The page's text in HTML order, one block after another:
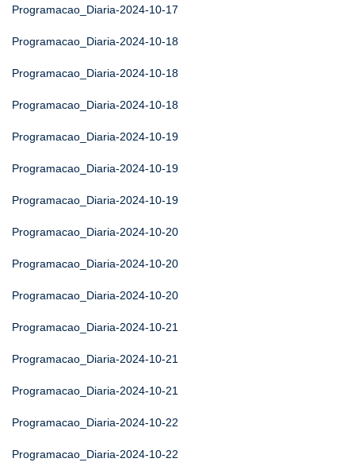
Programacao_Diaria-2024-10-17
Programacao_Diaria-2024-10-18
Programacao_Diaria-2024-10-18
Programacao_Diaria-2024-10-18
Programacao_Diaria-2024-10-19
Programacao_Diaria-2024-10-19
Programacao_Diaria-2024-10-19
Programacao_Diaria-2024-10-20
Programacao_Diaria-2024-10-20
Programacao_Diaria-2024-10-20
Programacao_Diaria-2024-10-21
Programacao_Diaria-2024-10-21
Programacao_Diaria-2024-10-21
Programacao_Diaria-2024-10-22
Programacao_Diaria-2024-10-22